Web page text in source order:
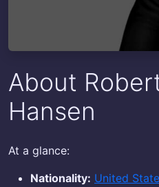
About
Hansen
At a glance:
Nationality: United